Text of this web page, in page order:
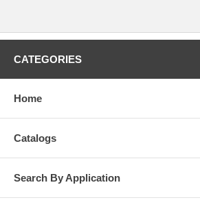
CATEGORIES
Home
Catalogs
Search By Application